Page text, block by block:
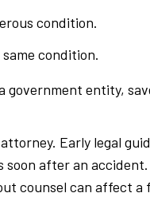
condition.
condition.
entity,
Early legal
after an
counsel can affect